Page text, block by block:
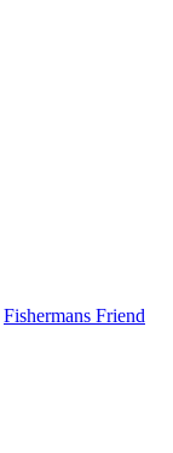
Fishermans Friend